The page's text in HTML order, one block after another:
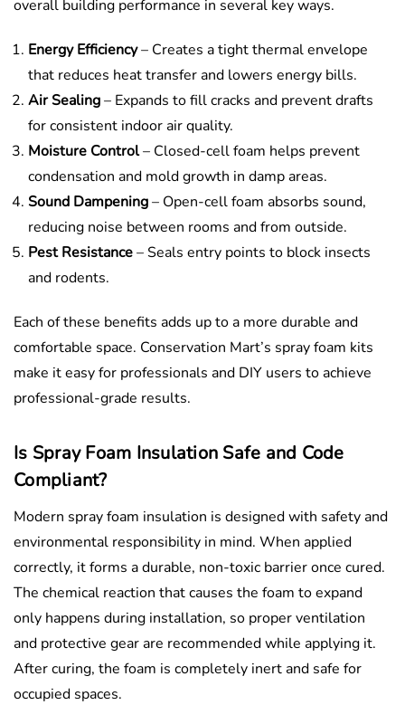
overall building performance in several key ways.
Energy Efficiency– Creates a tight thermal envelope
that reduces heat transfer and lowers energy bills.
Air Sealing– Expands to fill cracks and prevent drafts
for consistent indoor air quality.
Moisture Control– Closed-cell foam helps prevent
condensation and mold growth in damp areas.
Sound Dampening– Open-cell foam absorbs sound,
reducing noise between rooms and from outside.
Pest Resistance– Seals entry points to block insects
and rodents.
Each of these benefits adds up to a more durable and
comfortable space. Conservation Mart’s spray foam kits
make it easy for professionals and DIY users to achieve
professional-grade results.
Is Spray Foam Insulation Safe and Code
Compliant?
Modern spray foam insulation is designed with safety and
environmental responsibility in mind. When applied
correctly, it forms a durable, non-toxic barrier once cured.
The chemical reaction that causes the foam to expand
only happens during installation, so proper ventilation
and protective gear are recommended while applying it.
After curing, the foam is completely inert and safe for
occupied spaces.